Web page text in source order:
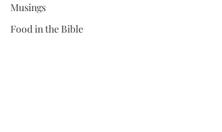
Musings
Food in the Bible